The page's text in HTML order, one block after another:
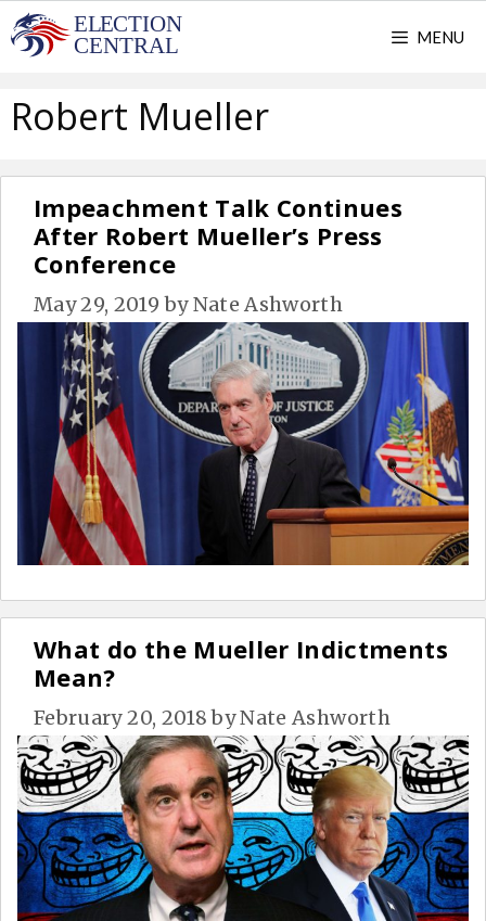
Skip
to
MENU
Robert Mueller
Impeachment Talk Continues
After Robert Mueller’s Press
Conference
May 29, 2019 byNate Ashworth
What do the Mueller Indictments
Mean?
February 20, 2018 byNate Ashworth